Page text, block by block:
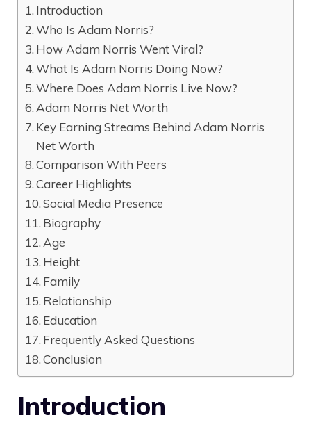
Introduction
Who Is Adam Norris?
How Adam Norris Went Viral?
What Is Adam Norris Doing Now?
Where Does Adam Norris Live Now?
Adam Norris Net Worth
Key Earning Streams Behind Adam Norris
Net Worth
Comparison With Peers
Career Highlights
Social Media Presence
Biography
Age
Height
Family
Relationship
Education
Frequently Asked Questions
Conclusion
Introduction